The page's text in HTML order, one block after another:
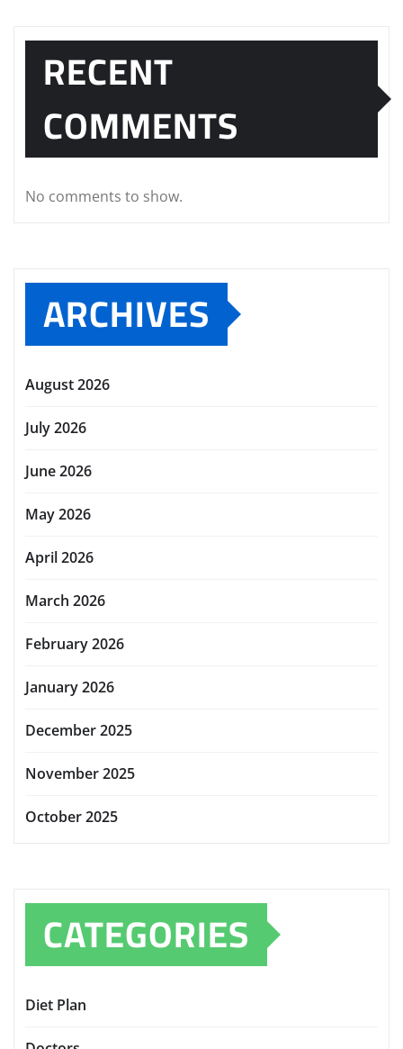
RECENT
COMMENTS
No comments to show.
ARCHIVES
August 2026
July 2026
June 2026
May 2026
April 2026
March 2026
February 2026
January 2026
December 2025
November 2025
October 2025
CATEGORIES
Diet Plan